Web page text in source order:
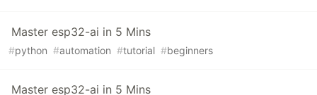
Master esp32-ai in 5 Mins
#python #automation #tutorial #beginners
Master esp32-ai in 5 Mins